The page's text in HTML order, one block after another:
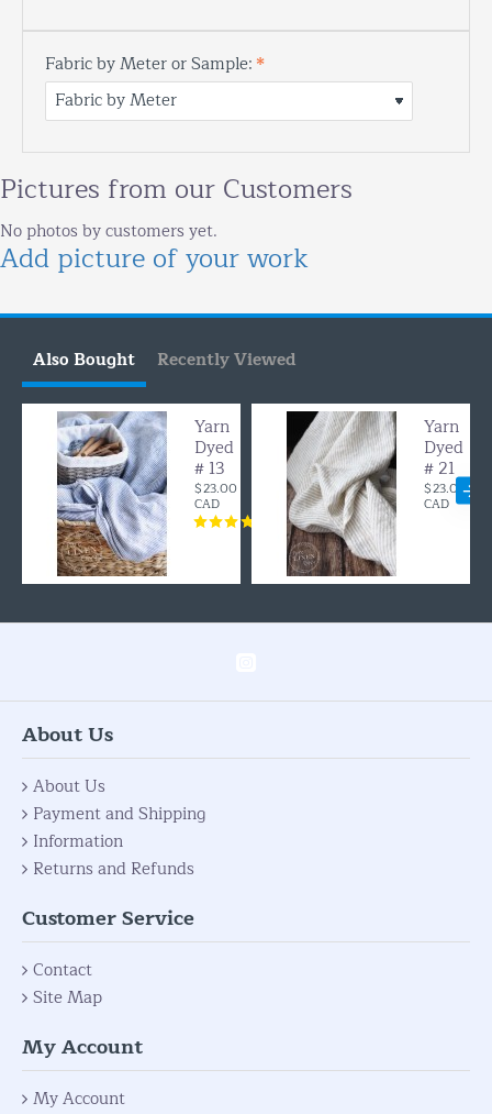
Fabric by Meter or Sample:
Pictures from our Customers
No photos by customers yet.
Add picture of your work
Also Bought Recently Viewed
Yarn
Dyed
# 13
$23.00
CAD
Yarn
Dyed
# 21
$23.00
CAD
About Us
About Us
Payment and Shipping
Information
Returns and Refunds
Customer Service
Contact
Site Map
My Account
My Account